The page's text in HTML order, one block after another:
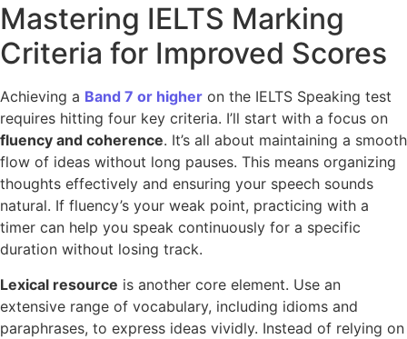
Mastering IELTS Marking
Criteria for Improved Scores
Achieving a Band 7 or higher on the IELTS Speaking test
requires hitting four key criteria. I’ll start with a focus on
fluency and coherence. It’s all about maintaining a smooth
flow of ideas without long pauses. This means organizing
thoughts effectively and ensuring your speech sounds
natural. If fluency’s your weak point, practicing with a
timer can help you speak continuously for a specific
duration without losing track.
Lexical resource is another core element. Use an
extensive range of vocabulary, including idioms and
paraphrases, to express ideas vividly. Instead of relying on